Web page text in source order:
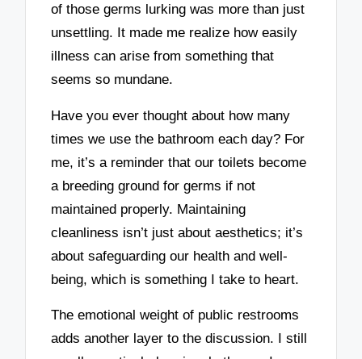
of those germs lurking was more than just
unsettling. It made me realize how easily
illness can arise from something that
seems so mundane.
Have you ever thought about how many
times we use the bathroom each day? For
me, it’s a reminder that our toilets become
a breeding ground for germs if not
maintained properly. Maintaining
cleanliness isn’t just about aesthetics; it’s
about safeguarding our health and well-
being, which is something I take to heart.
The emotional weight of public restrooms
adds another layer to the discussion. I still